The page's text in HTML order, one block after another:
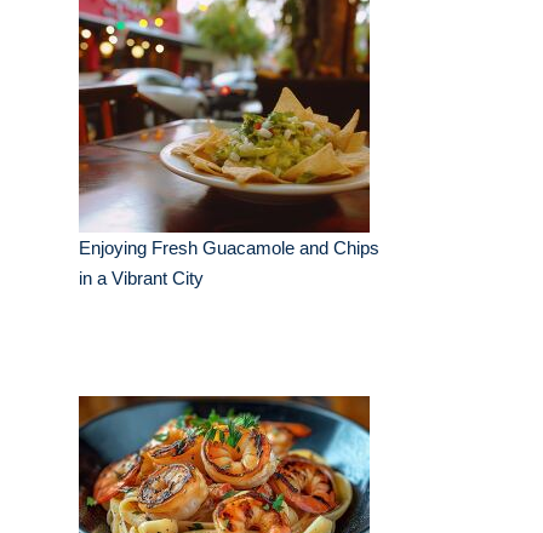
Enjoying Fresh Guacamole and Chips
in a Vibrant City